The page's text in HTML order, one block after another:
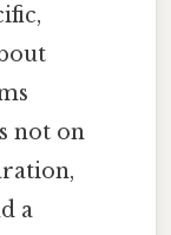
not on
a